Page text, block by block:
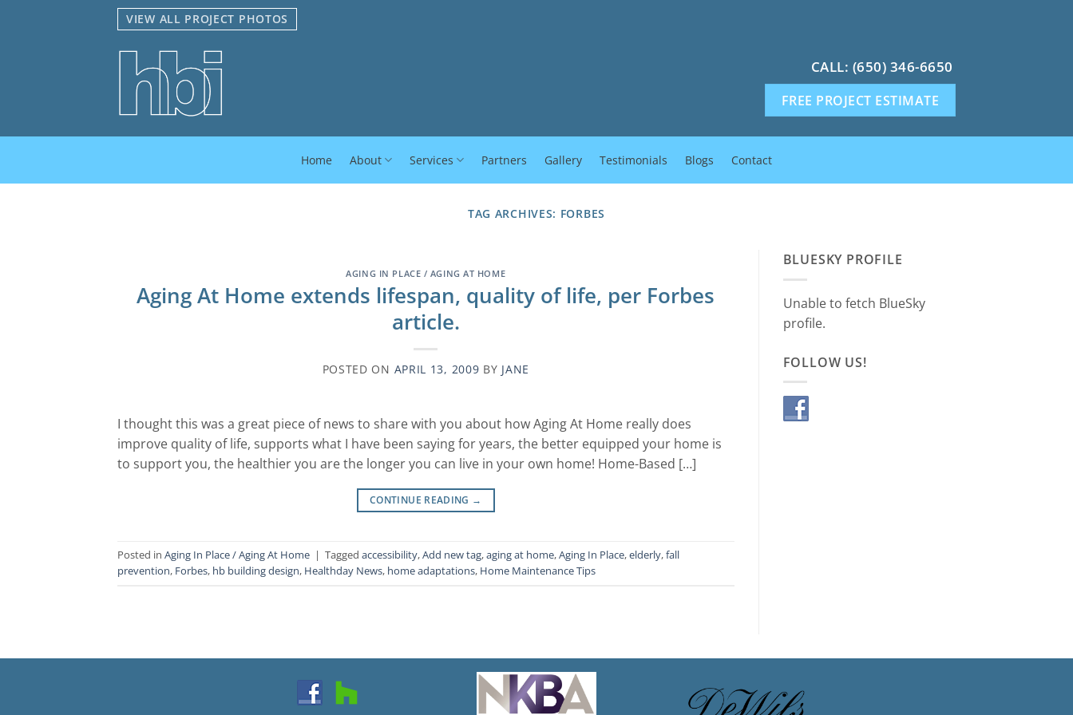
VIEW ALL PROJECT PHOTOS
CALL: (650) 346-6650
FREE PROJECT ESTIMATE
Home About Services Partners Gallery Testimonials Blogs Contact
TAG ARCHIVES: FORBES
AGING IN PLACE / AGING AT HOME
Aging At Home extends lifespan, quality of life, per Forbes
article.
POSTED ON APRIL 13, 2009 BY JANE
I thought this was a great piece of news to share with you about how Aging At Home really does
improve quality of life, supports what I have been saying for years, the better equipped your home is
to support you, the healthier you are the longer you can live in your own home! Home-Based […]
CONTINUE READING →
Posted in Aging In Place / Aging At Home | Tagged accessibility,Add new tag,aging at home,Aging In Place,elderly,fall
prevention, Forbes, hb building design, Healthday News, home adaptations, Home Maintenance Tips
BLUESKY PROFILE
Unable to fetch BlueSky
profile.
FOLLOW US!